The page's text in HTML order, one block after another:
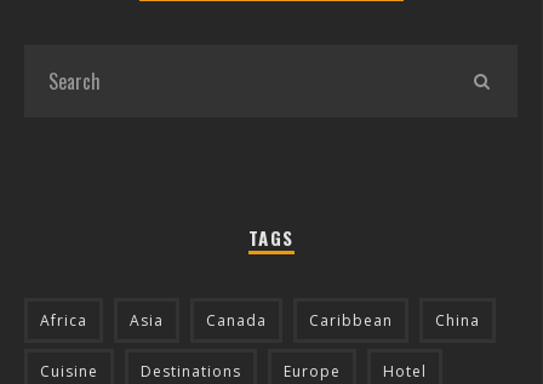
TAGS
Africa Asia Canada Caribbean China
Cuisine Destinations Europe Hotel